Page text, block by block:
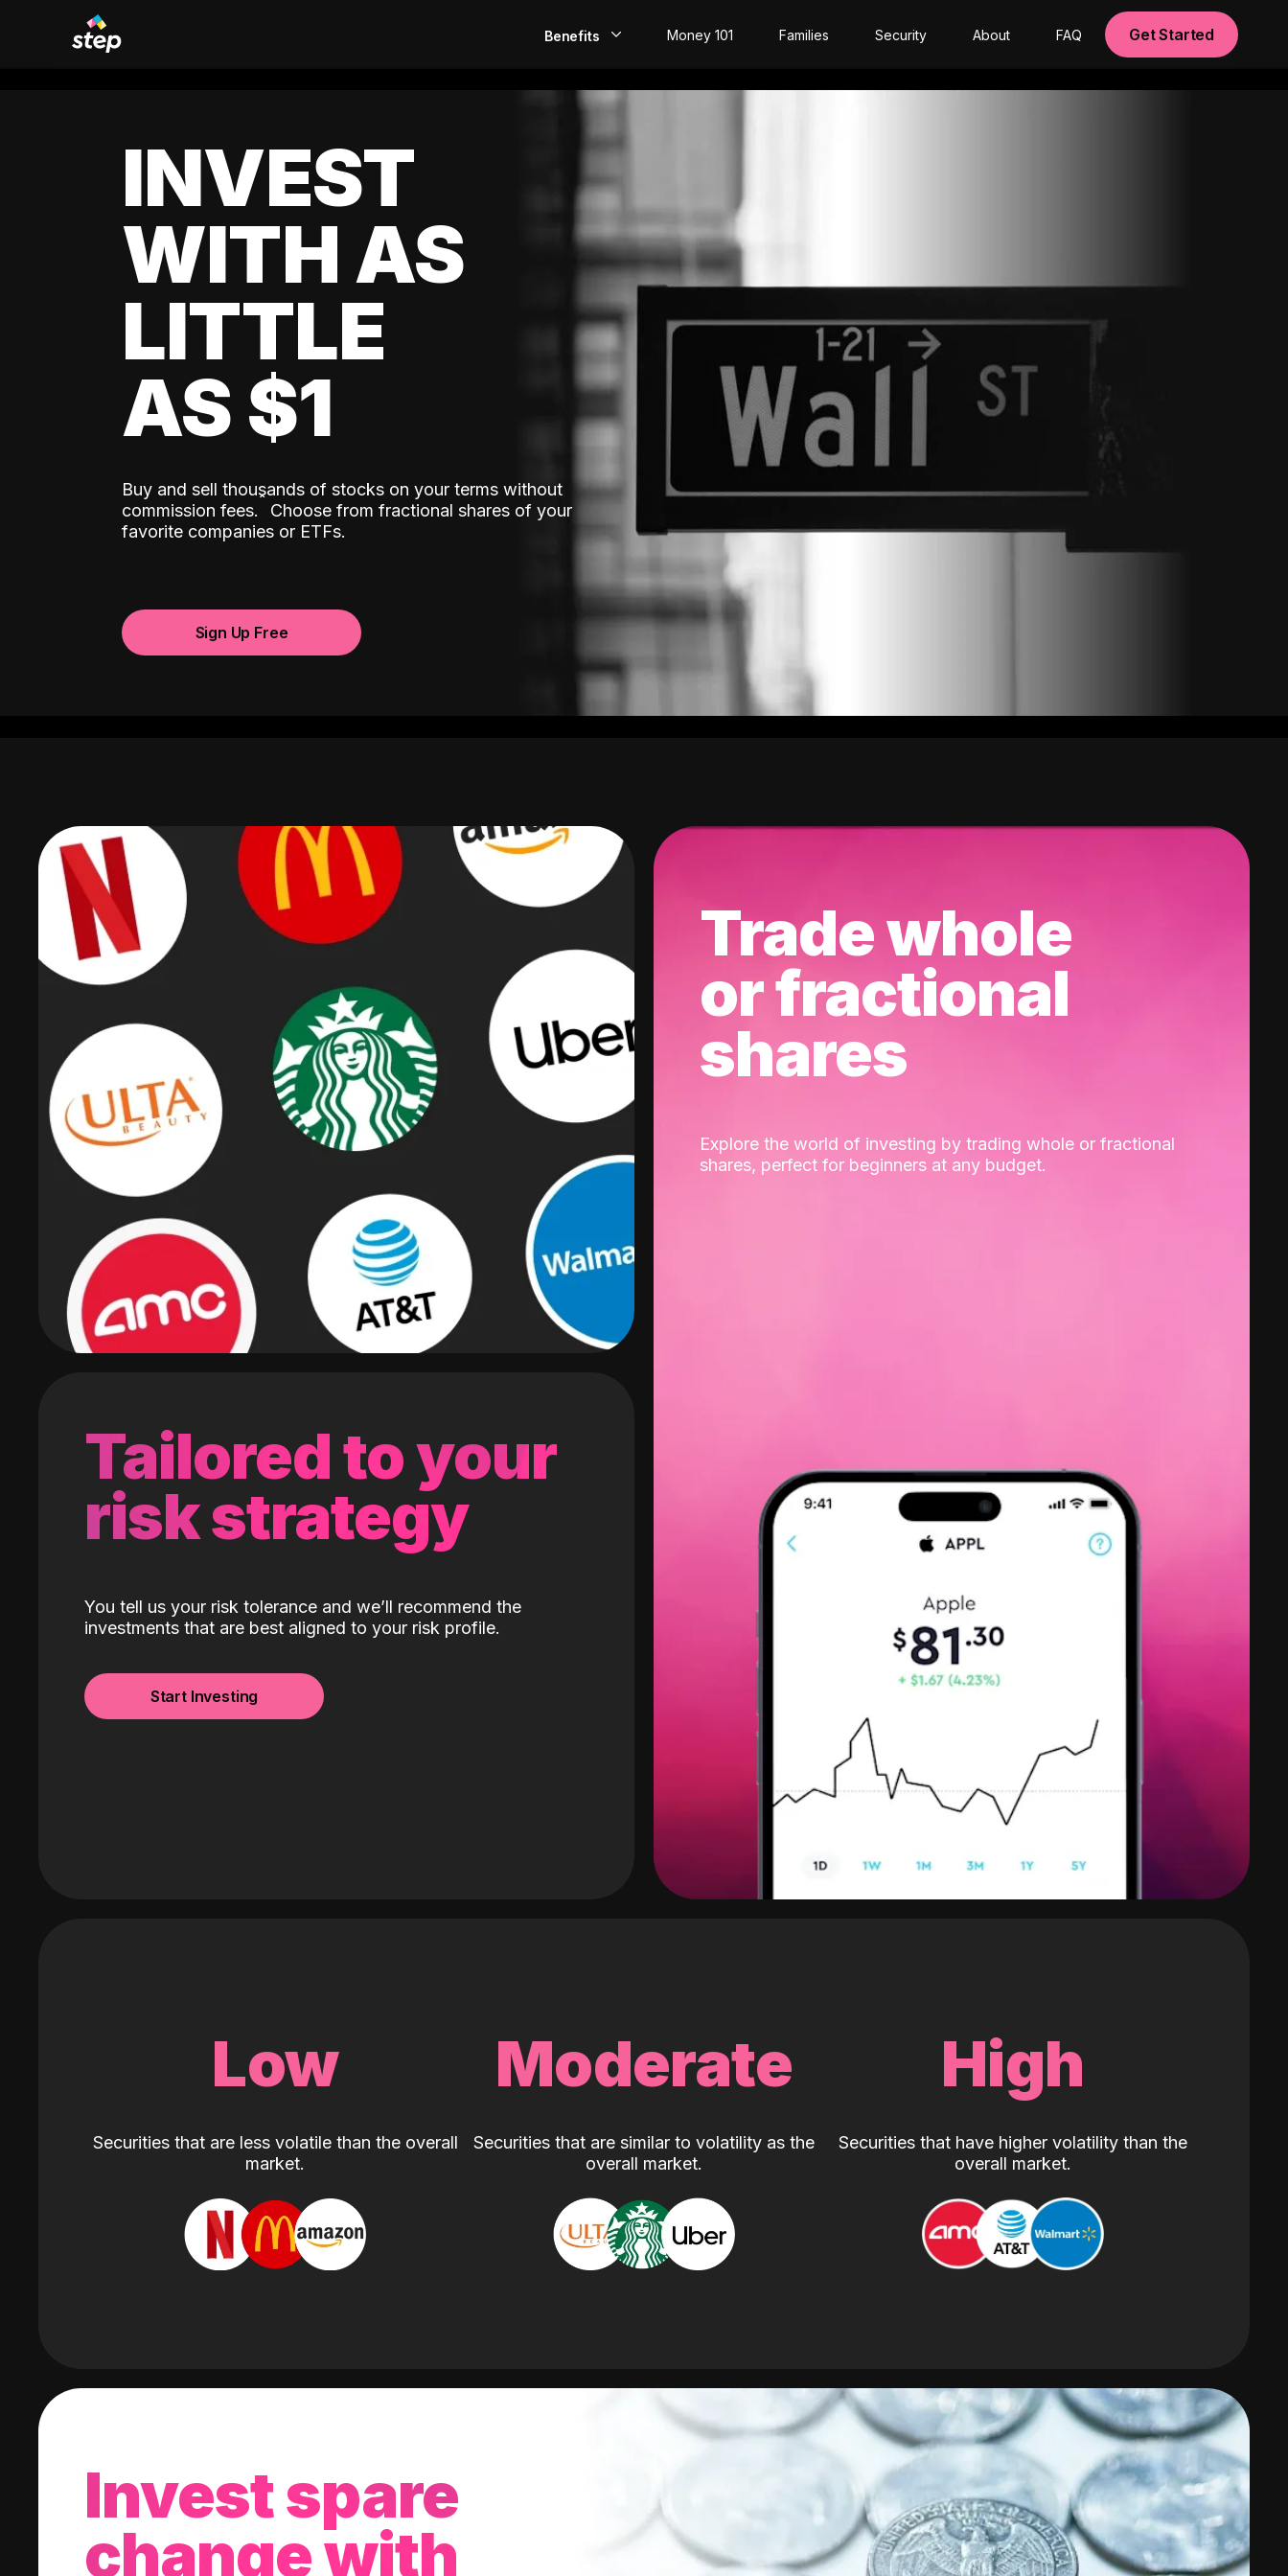
Benefits
EarlyPay
Build Credit
Invest
Money 101 Families Security About FAQ Get Started
INVEST
WITH AS
LITTLE
AS $1
Buy and sell thousands of stocks on your terms without
commission fees.ˆ Choose from fractional shares of your
favorite companies or ETFs.
Sign Up Free
Tailored to your
risk strategy
You tell us your risk tolerance and we’ll recommend the
investments that are best aligned to your risk profile.
Start Investing
Trade whole
or fractional
shares
Explore the world of investing by trading whole or fractional
shares, perfect for beginners at any budget.
Low
Securities that are less volatile than the overall
market.
Moderate
Securities that are similar to volatility as the
overall market.
High
Securities that have higher volatility than the
overall market.
Invest spare
change with